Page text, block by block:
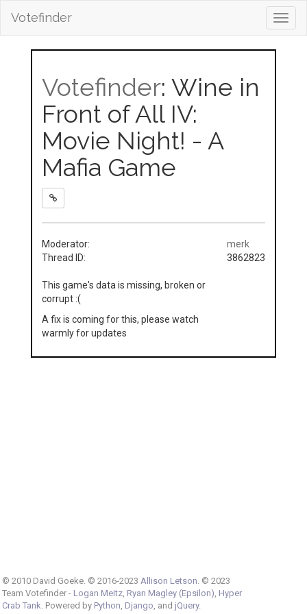
Votefinder
Votefinder: Wine in
Front of All IV:
Movie Night! - A
Mafia Game
Moderator:
merk
Thread ID:
3862823
This game's data is missing, broken or
corrupt :(
A fix is coming for this, please watch
warmly for updates
© 2010 David Goeke. © 2016-2023 Allison Letson . © 2023
Team Votefinder - Logan Meitz, Ryan Magley (Epsilon) Hyper
Crab Tank . Powered by Python Django , and jQuery.